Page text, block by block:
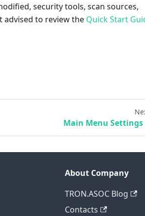
security tools, scan sources,
advised to review the Quick Start
Main Menu Settings
About Company
TRON.ASOC Blog
Contacts